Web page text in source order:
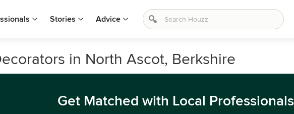
Stories Advice
in North Ascot, Berkshire
Get Matched with Local Professionals